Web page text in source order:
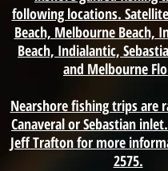
following locations.
Beach, Melbourne Beach,
Beach, Indialantic,
and Melbourne
Nearshore fishing trips are
Canaveral or Sebastian
Jeff Trafton for more
2575.